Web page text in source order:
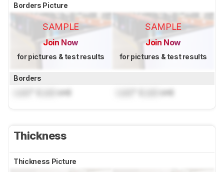
Borders Picture
SAMPLE
Join Now
for pictures & test results
SAMPLE
Join Now
for pictures & test results
Borders
cm) cm)
Thickness
Thickness Picture